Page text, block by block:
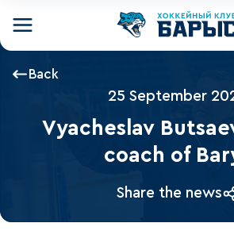
Back
25 September
Vyacheslav
coach of
Share the news